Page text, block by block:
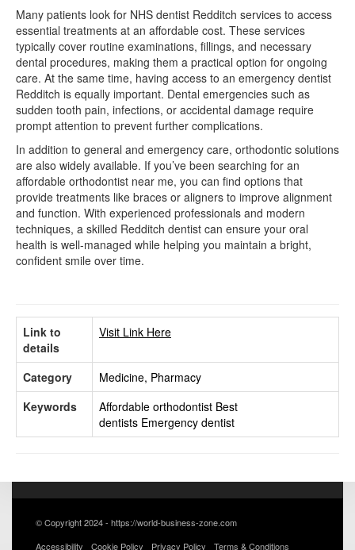
Many patients look for NHS dentist Redditch services to access
essential treatments at an affordable cost. These services
typically cover routine examinations, fillings, and necessary
dental procedures, making them a practical option for ongoing
care. At the same time, having access to an emergency dentist
Redditch is equally important. Dental emergencies such as
sudden tooth pain, infections, or accidental damage require
prompt attention to prevent further complications.
In addition to general and emergency care, orthodontic solutions
are also widely available. If you’ve been searching for an
affordable orthodontist near me, you can find options that
provide treatments like braces or aligners to improve alignment
and function. With experienced professionals and modern
techniques, a skilled Redditch dentist can ensure your oral
health is well-managed while helping you maintain a bright,
confident smile over time.
Link to
details
Visit Link Here
Category
Medicine, Pharmacy
Keywords
Affordable orthodontist Best
dentists Emergency dentist
© Copyright 2024 - https://world-business-zone.com
Accessibility
Cookie Policy Privacy Policy Terms & Conditions